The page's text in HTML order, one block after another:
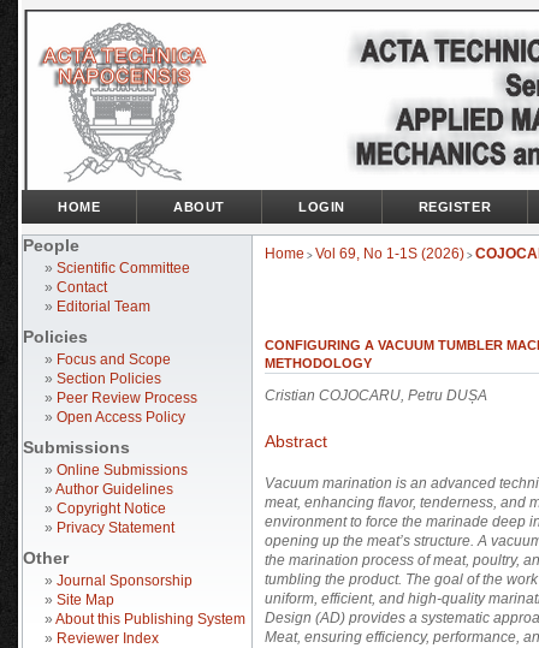
People
» Scientific Committee
» Contact
» Editorial Team
Policies
» Focus and Scope
» Section Policies
» Peer Review Process
» Open Access Policy
Submissions
» Online Submissions
» Author Guidelines
» Copyright Notice
» Privacy Statement
Other
» Journal Sponsorship
» Site Map
» About this Publishing System
» Reviewer Index
HOME ABOUT LOGIN REGISTER
Home > Vol 69, No 1-1S (2026) >
CONFIGURING A VACUUM TUMBLER
METHODOLOGY
Cristian COJOCARU, Petru DUȘA
Abstract
Vacuum marination is an advanced
meat, enhancing flavor, tenderness, and
environment to force the marinade deep
opening up the meat’s structure. A
the marination process of meat, poultry,
tumbling the product. The goal of the
uniform, efficient, and high-quality
Design (AD) provides a systematic
Meat, ensuring efficiency, performance,